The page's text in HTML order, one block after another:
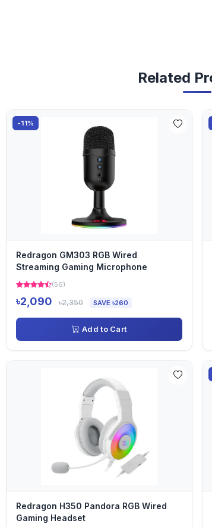
Related
-11%
Redragon GM303 RGB Wired
Streaming Gaming Microphone
(56)
৳2,090 ৳2,350 SAVE ৳260
Add to Cart
Redragon H350 Pandora RGB Wired
Gaming Headset